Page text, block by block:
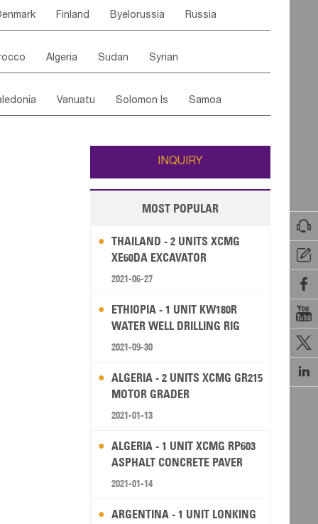






Kazakhstan Afghanistan Palestine
Finland Byelorussia Russia
Austria Monaco Netherlands
Rep Bosnia&Hercegovina
Algeria Sudan Syrian
Saudi Arabia Qatar Turkey
Vanuatu Solomon Is Samoa
Wallis and Futuna Guam
INQUIRY
MOST POPULAR
THAILAND - 2 UNITS XCMG
XE60DA EXCAVATOR
2021-06-27
ETHIOPIA - 1 UNIT KW180R
WATER WELL DRILLING RIG
2021-09-30
ALGERIA - 2 UNITS XCMG GR215
MOTOR GRADER
2021-01-13
ALGERIA - 1 UNIT XCMG RP603
ASPHALT CONCRETE PAVER
2021-01-14
ARGENTINA - 1 UNIT LONKING